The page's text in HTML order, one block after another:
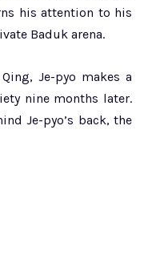
his attention to his
Baduk arena.
Je-pyo makes a
nine months later.
Je-pyo’s back, the